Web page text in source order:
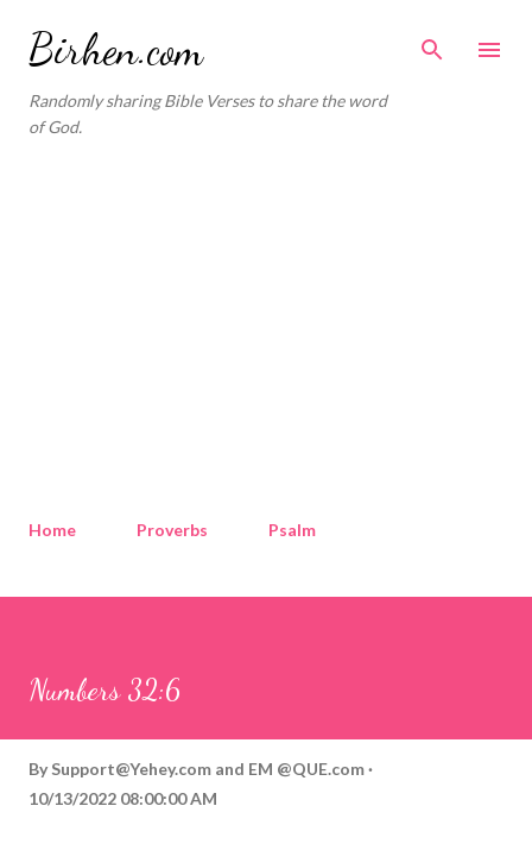
Birhen.com
Randomly sharing Bible Verses to share the word
of God.
Home Proverbs Psalm
Numbers 32:6
By Support@Yehey.com and EM @QUE.com
10/13/2022 08:00:00 AM